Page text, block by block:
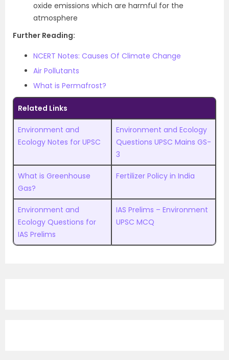
oxide emissions which are harmful for the
atmosphere
Further Reading:
NCERT Notes: Causes Of Climate Change
Air Pollutants
What is Permafrost?
Related Links
Environment and
Ecology Notes for UPSC
Environment and Ecology
Questions UPSC Mains GS-
3
What is Greenhouse
Gas?
Fertilizer Policy in India
Environment and
Ecology Questions for
IAS Prelims
IAS Prelims – Environment
UPSC MCQ